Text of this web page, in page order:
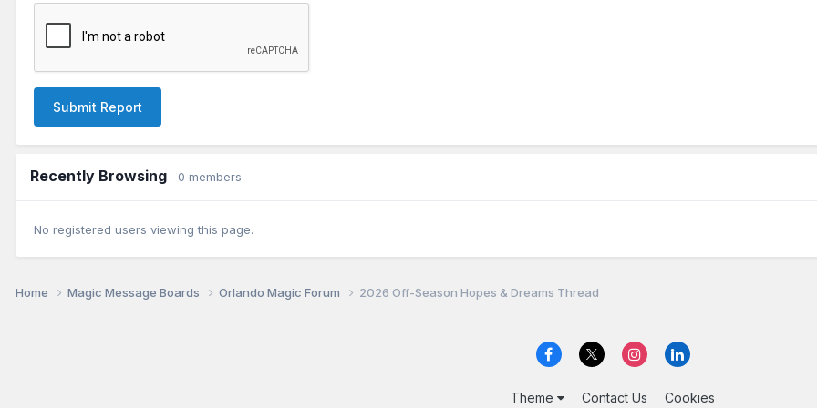
Submit Report
Recently Browsing 0 members
No registered users viewing this page.
Home Magic Message Boards Orlando Magic Forum 2026 Off-Season Hopes & Dreams Thread
Theme Contact Us Cookies